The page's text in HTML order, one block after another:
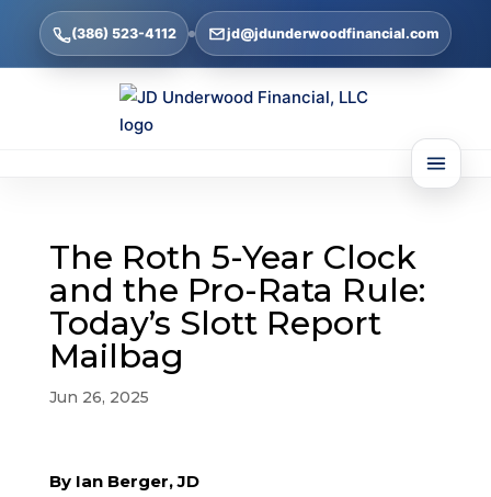
(386) 523-4112 jd@jdunderwoodfinancial.com
The Roth 5-Year Clock
and the Pro-Rata Rule:
Today’s Slott Report
Mailbag
Jun 26, 2025
By Ian Berger, JD